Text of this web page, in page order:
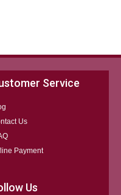
Service
Us
Payment
Us